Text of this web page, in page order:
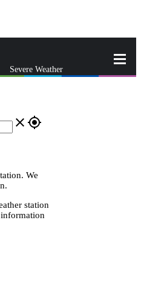
Severe Weather
close gps_fixed
We
station
information